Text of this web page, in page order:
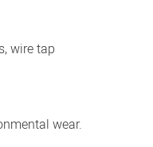
wire tap
wear.